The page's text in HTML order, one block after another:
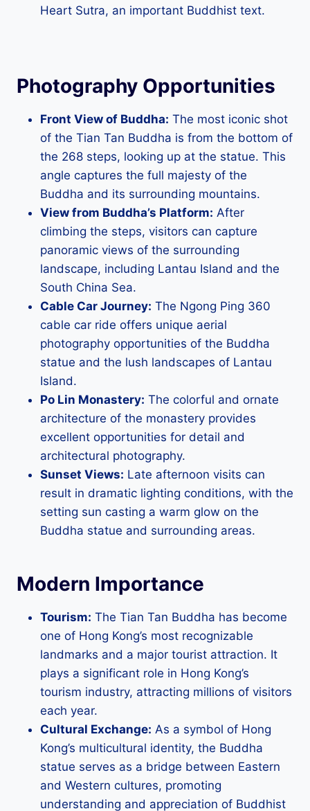
Heart Sutra, an important Buddhist text.
Photography Opportunities
Front View of Buddha: The most iconic shot
of the Tian Tan Buddha is from the bottom of
the 268 steps, looking up at the statue. This
angle captures the full majesty of the
Buddha and its surrounding mountains.
View from Buddha’s Platform: After
climbing the steps, visitors can capture
panoramic views of the surrounding
landscape, including Lantau Island and the
South China Sea.
Cable Car Journey: The Ngong Ping 360
cable car ride offers unique aerial
photography opportunities of the Buddha
statue and the lush landscapes of Lantau
Island.
Po Lin Monastery: The colorful and ornate
architecture of the monastery provides
excellent opportunities for detail and
architectural photography.
Sunset Views: Late afternoon visits can
result in dramatic lighting conditions, with the
setting sun casting a warm glow on the
Buddha statue and surrounding areas.
Modern Importance
Tourism: The Tian Tan Buddha has become
one of Hong Kong’s most recognizable
landmarks and a major tourist attraction. It
plays a significant role in Hong Kong’s
tourism industry, attracting millions of visitors
each year.
Cultural Exchange: As a symbol of Hong
Kong’s multicultural identity, the Buddha
statue serves as a bridge between Eastern
and Western cultures, promoting
understanding and appreciation of Buddhist